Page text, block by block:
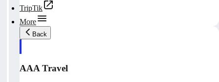
TripTik
More
Back
AAA Travel